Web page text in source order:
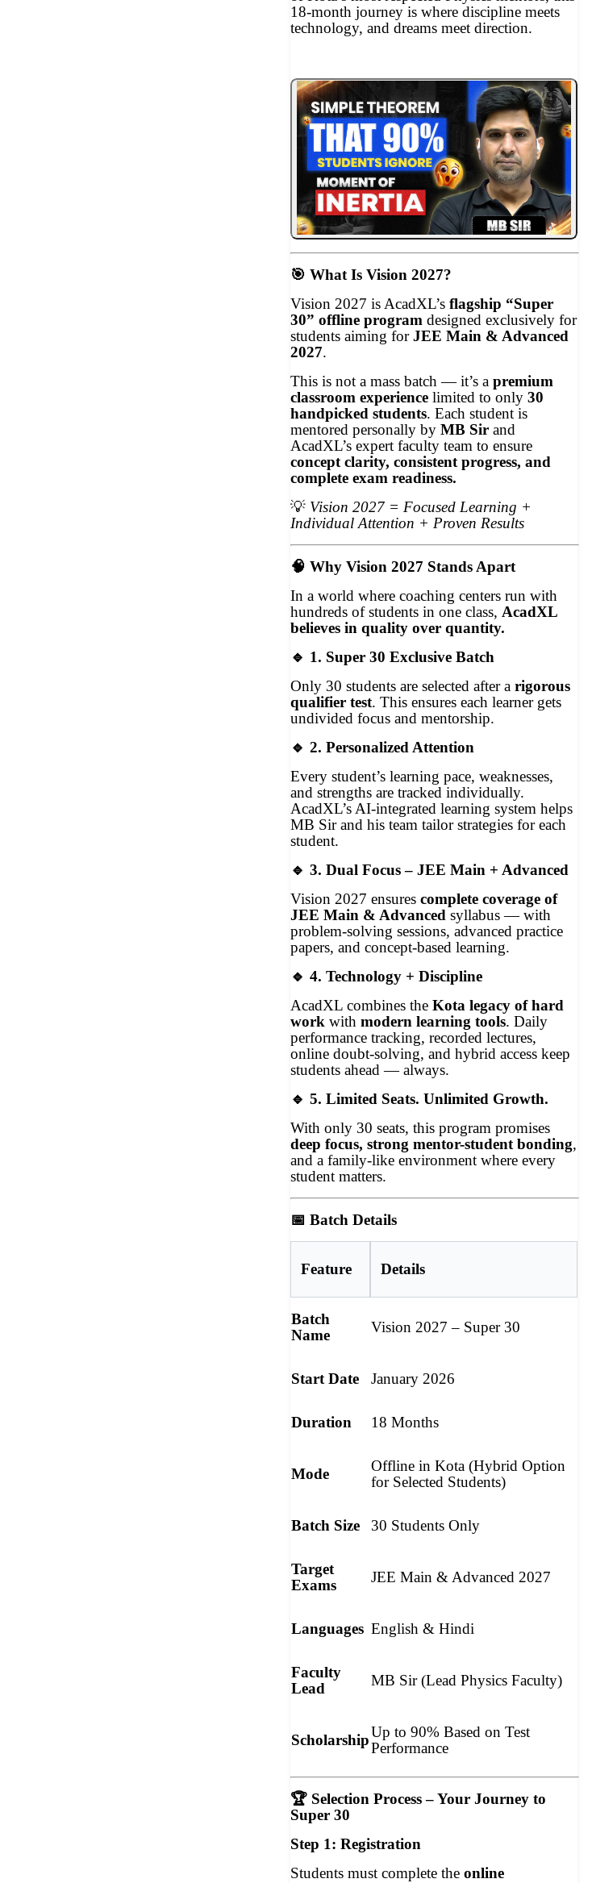
18-month journey is where discipline meets
technology, and dreams meet direction.
🎯 What Is Vision 2027?
Vision 2027 is AcadXL’s flagship “Super
30” offline program designed exclusively for
students aiming forJEE Main & Advanced
2027.
This is not a mass batch — it’s a premium
classroom experience limited to only 30
handpicked students. Each student is
mentored personally by MB Sir and
AcadXL’s expert faculty team to ensure
concept clarity, consistent progress, and
complete exam readiness.
💡 Vision 2027 = Focused Learning +
Individual Attention + Proven Results
🧠 Why Vision 2027 Stands Apart
In a world where coaching centers run with
hundreds of students in one class, AcadXL
believes in quality over quantity.
🔹 1. Super 30 Exclusive Batch
Only 30 students are selected after a rigorous
qualifier test. This ensures each learner gets
undivided focus and mentorship.
🔹 2. Personalized Attention
Every student’s learning pace, weaknesses,
and strengths are tracked individually.
AcadXL’s AI-integrated learning system helps
MB Sir and his team tailor strategies for each
student.
🔹 3. Dual Focus – JEE Main + Advanced
Vision 2027 ensures complete coverage of
JEE Main & Advanced syllabus — with
problem-solving sessions, advanced practice
papers, and concept-based learning.
🔹 4. Technology + Discipline
AcadXL combines the Kota legacy of hard
work with modern learning tools. Daily
performance tracking, recorded lectures,
online doubt-solving, and hybrid access keep
students ahead — always.
🔹 5. Limited Seats. Unlimited Growth.
With only 30 seats, this program promises
deep focus, strong mentor-student bonding,
and a family-like environment where every
student matters.
📅 Batch Details
Feature Details
Batch
Name
Vision 2027 – Super 30
Start Date January 2026
Duration 18 Months
Mode
Offline in Kota (Hybrid Option
for Selected Students)
Batch Size 30 Students Only
Target
Exams
JEE Main & Advanced 2027
Languages English & Hindi
Faculty
Lead
MB Sir (Lead Physics Faculty)
ScholarshipUp to 90% Based on Test
Performance
🏆 Selection Process – Your Journey to
Super 30
Step 1: Registration
Students must complete the online